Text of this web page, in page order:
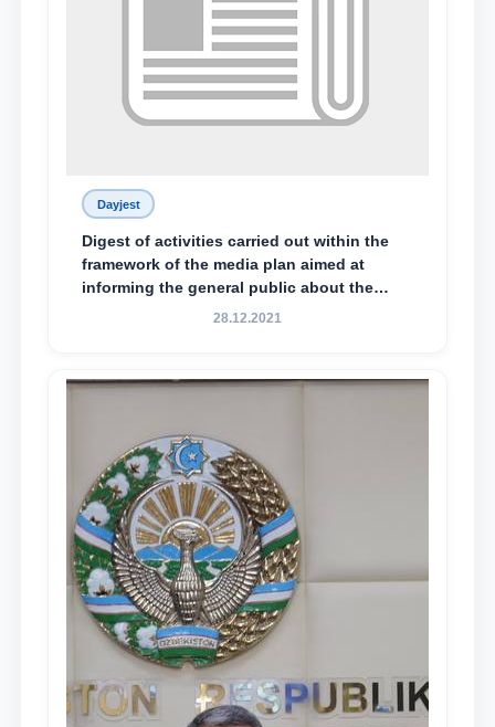
Dayjest
Digest of activities carried out within the
framework of the media plan aimed at
informing the general public about the
essence and content of the tasks outlined
Mirziyoyev, to the Oliy Majlis and the
28.12.2021